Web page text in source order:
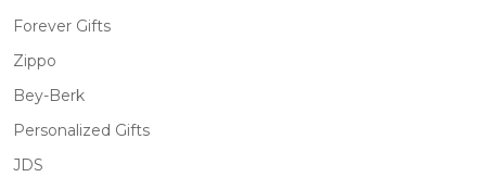
Forever Gifts
Zippo
Bey-Berk
Personalized Gifts
JDS